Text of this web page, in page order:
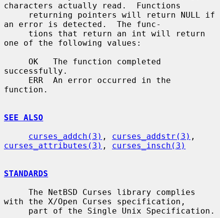
characters actually read.  Functions
an error is detected.  The func-
one of the following values:
successfully.
function.
SEE ALSO
curses_addch(3) , curses_addstr(3)
curses_attributes(3) , curses_insch(3)
STANDARDS
with the X/Open Curses specification,